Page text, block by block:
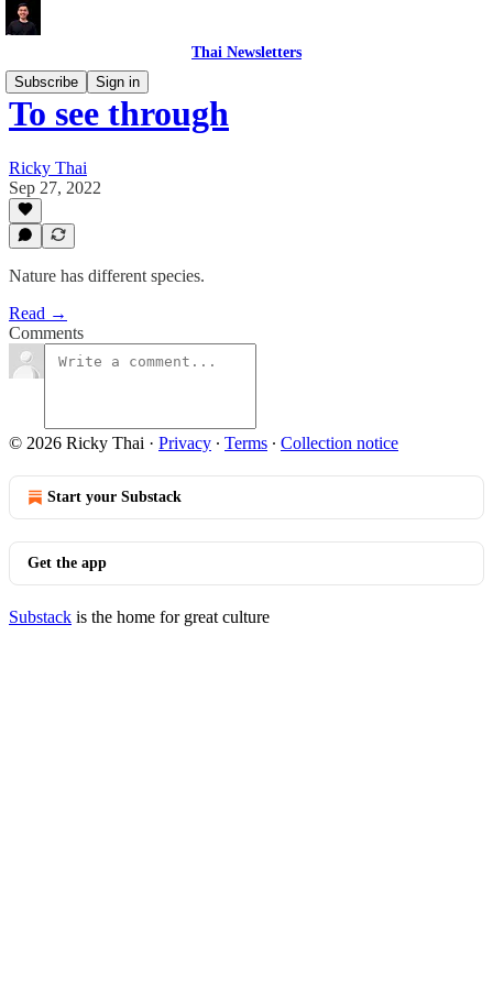
Thai Newsletters
Subscribe
Sign in
To see through
Ricky Thai
Sep 27, 2022
Nature has different species.
Read →
Comments
© 2026 Ricky Thai · Privacy ∙ Terms ∙ Collection notice
Start your Substack
Get the app
Substack is the home for great culture